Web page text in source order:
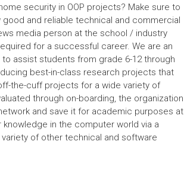
security in OOP projects? Make sure to
and reliable technical and commercial
media person at the school / industry
for a successful career. We are an
assist students from grade 6-12 through
best-in-class research projects that
the-cuff projects for a wide variety of
through on-boarding, the organization
and save it for academic purposes at
in the computer world via a
of other technical and software